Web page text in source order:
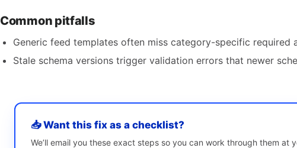
Common pitfalls
Generic feed templates often miss category-specific required
Stale schema versions trigger validation errors that newer
📥 Want this fix as a checklist?
We’ll email you these exact steps so you can work through them